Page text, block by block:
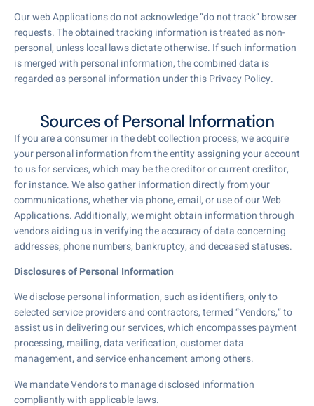
Our web Applications do not acknowledge “do not track” browser
requests. The obtained tracking information is treated as non-
personal, unless local laws dictate otherwise. If such information
is merged with personal information, the combined data is
regarded as personal information under this Privacy Policy.
Sources of Personal Information
If you are a consumer in the debt collection process, we acquire
your personal information from the entity assigning your account
to us for services, which may be the creditor or current creditor,
for instance. We also gather information directly from your
communications, whether via phone, email, or use of our Web
Applications. Additionally, we might obtain information through
vendors aiding us in verifying the accuracy of data concerning
addresses, phone numbers, bankruptcy, and deceased statuses.
Disclosures of Personal Information
We disclose personal information, such as identifiers, only to
selected service providers and contractors, termed “Vendors,” to
assist us in delivering our services, which encompasses payment
processing, mailing, data verification, customer data
management, and service enhancement among others.
We mandate Vendors to manage disclosed information
compliantly with applicable laws.